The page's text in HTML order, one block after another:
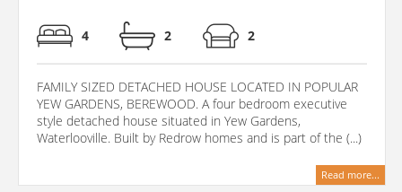
4 2 2
FAMILY SIZED DETACHED HOUSE LOCATED IN POPULAR
YEW GARDENS, BEREWOOD. A four bedroom executive
style detached house situated in Yew Gardens,
Waterlooville. Built by Redrow homes and is part of the (...)
Read more...